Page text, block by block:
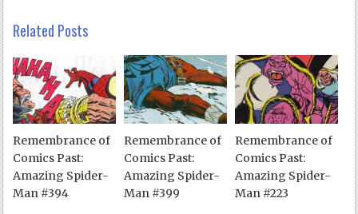
Related Posts
Remembrance of
Comics Past:
Amazing Spider-
Man #394
Remembrance of
Comics Past:
Amazing Spider-
Man #399
Remembrance of
Comics Past:
Amazing Spider-
Man #223